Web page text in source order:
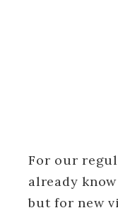
For our
already
but for new